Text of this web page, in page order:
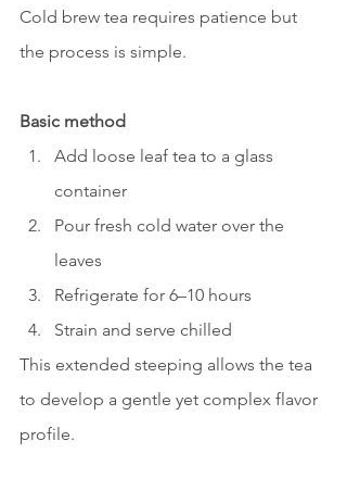
Cold brew tea requires patience but
the process is simple.
Basic method
Add loose leaf tea to a glass
container
Pour fresh cold water over the
leaves
Refrigerate for 6–10 hours
Strain and serve chilled
This extended steeping allows the tea
to develop a gentle yet complex flavor
profile.